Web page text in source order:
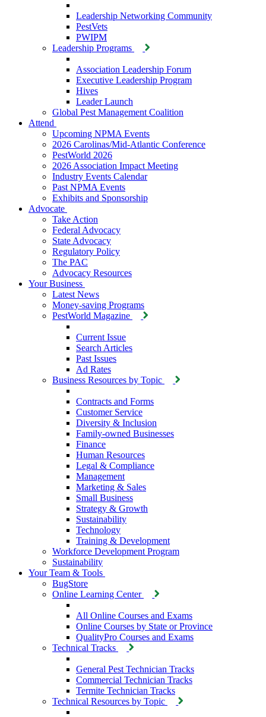
Leadership Networking Community
PestVets
PWIPM
Leadership Programs
Association Leadership Forum
Executive Leadership Program
Hives
Leader Launch
Global Pest Management Coalition
Attend
Upcoming NPMA Events
2026 Carolinas/Mid-Atlantic Conference
PestWorld 2026
2026 Association Impact Meeting
Industry Events Calendar
Past NPMA Events
Exhibits and Sponsorship
Advocate
Take Action
Federal Advocacy
State Advocacy
Regulatory Policy
The PAC
Advocacy Resources
Your Business
Latest News
Money-saving Programs
PestWorld Magazine
Current Issue
Search Articles
Past Issues
Ad Rates
Business Resources by Topic
Contracts and Forms
Customer Service
Diversity & Inclusion
Family-owned Businesses
Finance
Human Resources
Legal & Compliance
Management
Marketing & Sales
Small Business
Strategy & Growth
Sustainability
Technology
Training & Development
Workforce Development Program
Sustainability
Your Team & Tools
BugStore
Online Learning Center
All Online Courses and Exams
Online Courses by State or Province
QualityPro Courses and Exams
Technical Tracks
General Pest Technician Tracks
Commercial Technician Tracks
Termite Technician Tracks
Technical Resources by Topic